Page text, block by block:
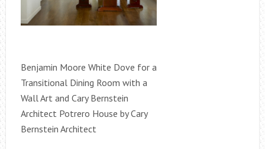
Benjamin Moore White Dove for a
Transitional Dining Room with a
Wall Art and Cary Bernstein
Architect Potrero House by Cary
Bernstein Architect